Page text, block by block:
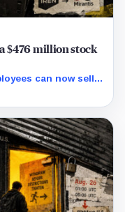
$476 million stock
can now sell
acquisition.